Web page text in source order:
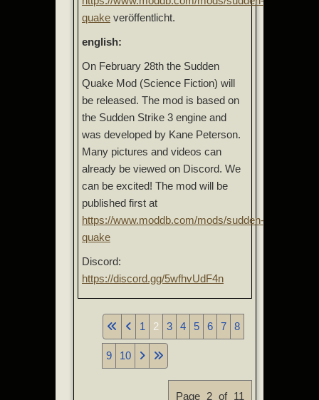
quake veröffentlicht.
english:
On February 28th the Sudden
Quake Mod (Science Fiction) will
be released. The mod is based on
the Sudden Strike 3 engine and
was developed by Kane Peterson.
Many pictures and videos can
already be viewed on Discord. We
can be excited! The mod will be
published first at
https://www.moddb.com/mods/sudden-
quake
Discord:
https://discord.gg/5wfhvUdF4n
Page 2 of 11
1 2 3 4 5 6 7 8
9 10